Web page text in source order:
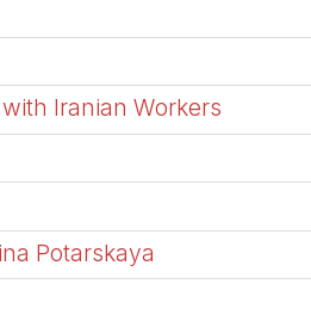
Iranian Workers
Potarskaya